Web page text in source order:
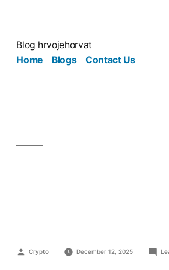
Blog hrvojehorvat
Home
Blogs Contact Us
Crypto December 12, 2025